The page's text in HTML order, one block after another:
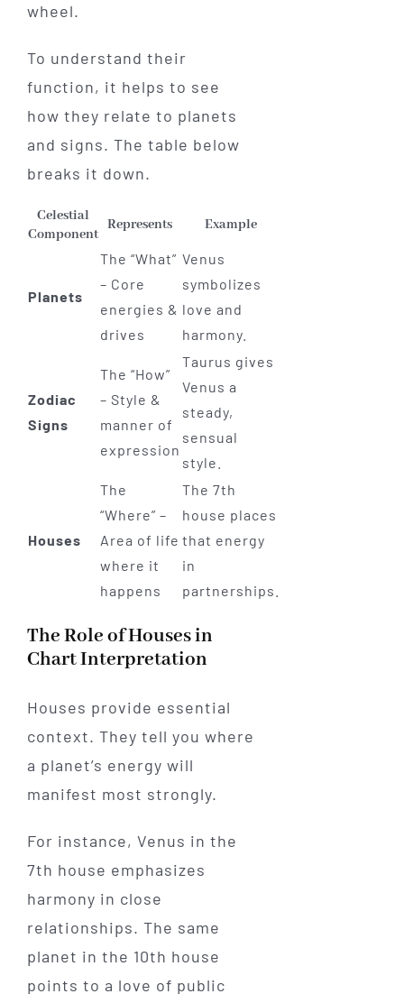
wheel.
To understand their
function, it helps to see
how they relate to planets
and signs. The table below
breaks it down.
Celestial
Component
Represents Example
Planets
The “What”
– Core
energies &
drives
Venus
symbolizes
love and
harmony.
Zodiac
Signs
The “How”
– Style &
manner of
expression
Taurus gives
Venus a
steady,
sensual
style.
Houses
The
“Where” –
Area of life
where it
happens
The 7th
house places
that energy
in
partnerships.
The Role of Houses in
Chart Interpretation
Houses provide essential
context. They tell you where
a planet’s energy will
manifest most strongly.
For instance, Venus in the
7th house emphasizes
harmony in close
relationships. The same
planet in the 10th house
points to a love of public